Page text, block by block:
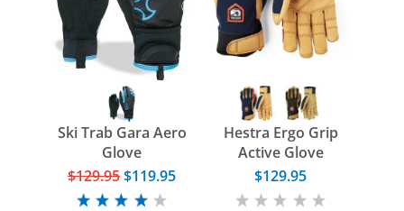
Ski Trab Gara Aero
Glove
$129.95$119.95
Hestra Ergo Grip
Active Glove
$129.95